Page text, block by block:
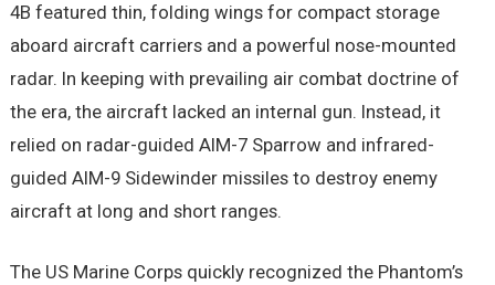
4B featured thin, folding wings for compact storage
aboard aircraft carriers and a powerful nose-mounted
radar. In keeping with prevailing air combat doctrine of
the era, the aircraft lacked an internal gun. Instead, it
relied on radar-guided AIM-7 Sparrow and infrared-
guided AIM-9 Sidewinder missiles to destroy enemy
aircraft at long and short ranges.
The US Marine Corps quickly recognized the Phantom’s